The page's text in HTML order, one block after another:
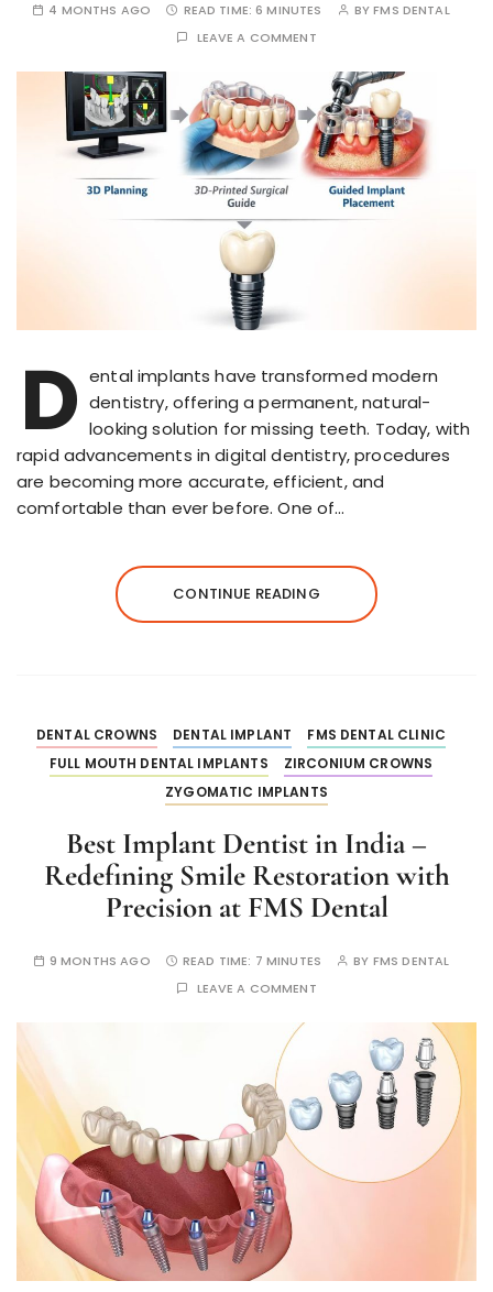
4 MONTHS AGO READ TIME:6 MINUTES BYFMS DENTAL
LEAVE A COMMENT
D ental implants have transformed modern
dentistry, offering a permanent, natural-
looking solution for missing teeth. Today, with
rapid advancements in digital dentistry, procedures
are becoming more accurate, efficient, and
comfortable than ever before. One of…
CONTINUE READING
DENTAL CROWNS DENTAL IMPLANT
FMS DENTAL CLINIC
FULL MOUTH DENTAL IMPLANTS
ZIRCONIUM CROWNS
ZYGOMATIC IMPLANTS
Best Implant Dentist in India –
Redefining Smile Restoration with
Precision at FMS Dental
9 MONTHS AGO READ TIME: 7 MINUTES BY FMS DENTAL
LEAVE A COMMENT